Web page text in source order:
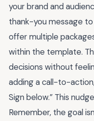
your brand and
thank-you message
offer multiple
within the template.
decisions without
adding a call-to-
Sign below.” This
Remember, the goal